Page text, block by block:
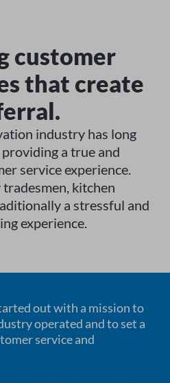
customer
that create
industry has long
a true and
service experience.
kitchen
a stressful and
experience.
out with a mission to
operated and to set a
service and